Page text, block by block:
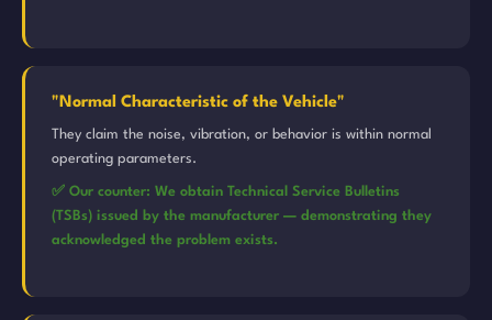
"Normal Characteristic of the Vehicle"
They claim the noise, vibration, or behavior is within normal
operating parameters.
✅ Our counter: We obtain Technical Service Bulletins
(TSBs) issued by the manufacturer — demonstrating they
acknowledged the problem exists.